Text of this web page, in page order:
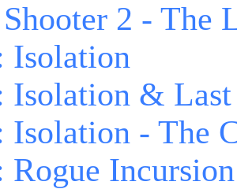
2 - The
Isolation
Isolation &
Isolation - The
Rogue